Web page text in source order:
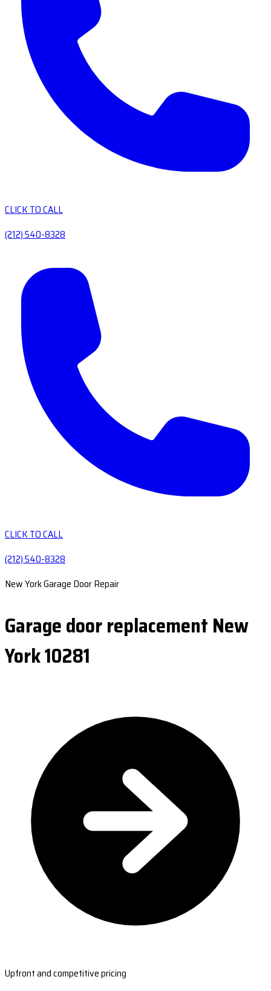
CLICK TO CALL
(212) 540-8328
CLICK TO CALL
(212) 540-8328
New York Garage Door Repair
Garage door replacement New
York 10281
Upfront and competitive pricing